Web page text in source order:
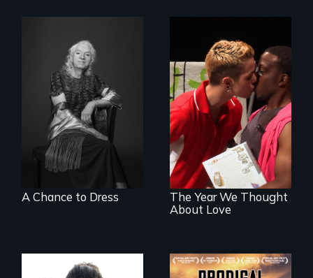
What’s it like to live
in the shadow of a
lifelong secret? And
then to come out
with the truth?
A Chance to Dress
A diverse theater
troupe of LGBTQ
youth creates a
play about love.
The Year We Thought
About Love